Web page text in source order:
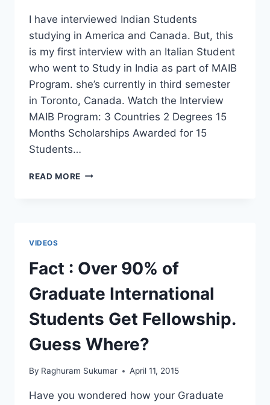
I have interviewed Indian Students
studying in America and Canada. But, this
is my first interview with an Italian Student
who went to Study in India as part of MAIB
Program. she’s currently in third semester
in Toronto, Canada. Watch the Interview
MAIB Program: 3 Countries 2 Degrees 15
Months Scholarships Awarded for 15
Students…
READ MORE ITALIAN
AS
PART
OF
MAIB
PROGRAM
[VIDEO]
VIDEOS
Fact : Over 90% of
Graduate International
Students Get Fellowship.
Guess Where?
By Raghuram Sukumar April 11, 2015
Have you wondered how your Graduate